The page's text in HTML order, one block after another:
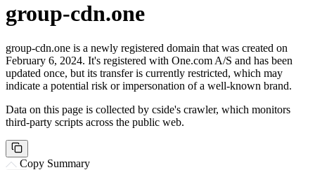
group-cdn.one
group-cdn.one is a newly registered domain that was created on
February 6, 2024. It's registered with One.com A/S and has been
updated once, but its transfer is currently restricted, which may
indicate a potential risk or impersonation of a well-known brand.
Data on this page is collected by cside's crawler, which monitors
third-party scripts across the public web.
Copy Summary